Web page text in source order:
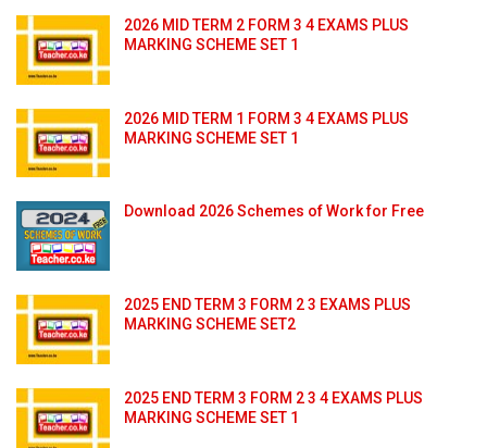
2026 MID TERM 2 FORM 3 4 EXAMS PLUS
MARKING SCHEME SET 1
2026 MID TERM 1 FORM 3 4 EXAMS PLUS
MARKING SCHEME SET 1
Download 2026 Schemes of Work for Free
2025 END TERM 3 FORM 2 3 EXAMS PLUS
MARKING SCHEME SET2
2025 END TERM 3 FORM 2 3 4 EXAMS PLUS
MARKING SCHEME SET 1